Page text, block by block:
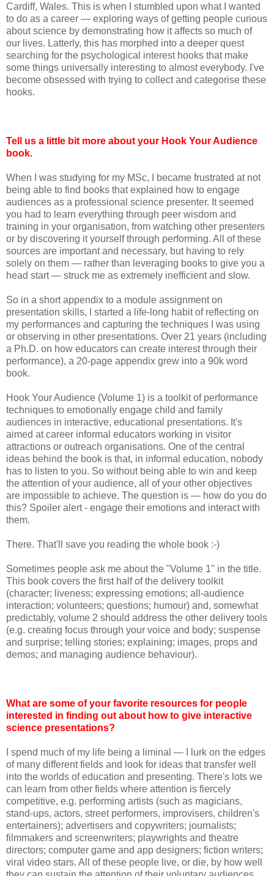
Cardiff, Wales. This is when I stumbled upon what I wanted
to do as a career — exploring ways of getting people curious
about science by demonstrating how it affects so much of
our lives. Latterly, this has morphed into a deeper quest
searching for the psychological interest hooks that make
some things universally interesting to almost everybody. I've
become obsessed with trying to collect and categorise these
hooks.
Tell us a little bit more about your Hook Your Audience
book.
When I was studying for my MSc, I became frustrated at not
being able to find books that explained how to engage
audiences as a professional science presenter. It seemed
you had to learn everything through peer wisdom and
training in your organisation, from watching other presenters
or by discovering it yourself through performing. All of these
sources are important and necessary, but having to rely
solely on them — rather than leveraging books to give you a
head start — struck me as extremely inefficient and slow.
So in a short appendix to a module assignment on
presentation skills, I started a life-long habit of reflecting on
my performances and capturing the techniques I was using
or observing in other presentations. Over 21 years (including
a Ph.D. on how educators can create interest through their
performance), a 20-page appendix grew into a 90k word
book.
Hook Your Audience (Volume 1) is a toolkit of performance
techniques to emotionally engage child and family
audiences in interactive, educational presentations. It's
aimed at career informal educators working in visitor
attractions or outreach organisations. One of the central
ideas behind the book is that, in informal education, nobody
has to listen to you. So without being able to win and keep
the attention of your audience, all of your other objectives
are impossible to achieve. The question is — how do you do
this? Spoiler alert - engage their emotions and interact with
them.
There. That'll save you reading the whole book :-)
Sometimes people ask me about the "Volume 1" in the title.
This book covers the first half of the delivery toolkit
(character; liveness; expressing emotions; all-audience
interaction; volunteers; questions; humour) and, somewhat
predictably, volume 2 should address the other delivery tools
(e.g. creating focus through your voice and body; suspense
and surprise; telling stories; explaining; images, props and
demos; and managing audience behaviour).
What are some of your favorite resources for people
interested in finding out about how to give interactive
science presentations?
I spend much of my life being a liminal — I lurk on the edges
of many different fields and look for ideas that transfer well
into the worlds of education and presenting. There's lots we
can learn from other fields where attention is fiercely
competitive, e.g. performing artists (such as magicians,
stand-ups, actors, street performers, improvisers, children's
entertainers); advertisers and copywriters; journalists;
filmmakers and screenwriters; playwrights and theatre
directors; computer game and app designers; fiction writers;
viral video stars. All of these people live, or die, by how well